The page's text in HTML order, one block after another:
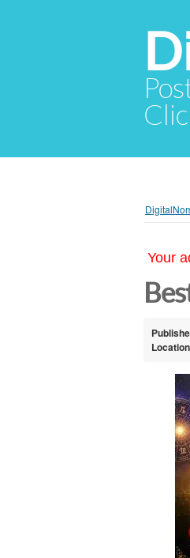
Your
Location